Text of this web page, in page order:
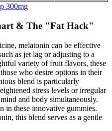
300mg
& The "Fat Hack"
melatonin can be effective
as jet lag or adjusting to a
variety of fruit flavors, these
who desire options in their
blend is particularly
stress levels or irregular
and body simultaneously.
in these innovative gummies.
this blend serves as a gentle